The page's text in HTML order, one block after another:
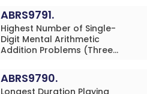
While Performing Western
Dance Simultaneously in 10
Minutes by an Individual
(Minor-Male)
ABRS9791.
Highest Number of Single-
Digit Mental Arithmetic
Addition Problems (Three
Chess Simultaneously in 60
Minutes by an Individual
ABRS9790.
Longest Duration Playing